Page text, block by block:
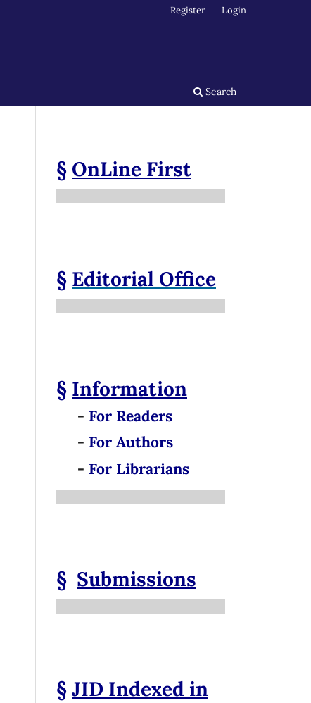
Search
Register Login
§ OnLine First
§ Editorial Office
§ Information
- For Readers
- For Authors
- For Librarians
§ Submissions
§JID Indexed in